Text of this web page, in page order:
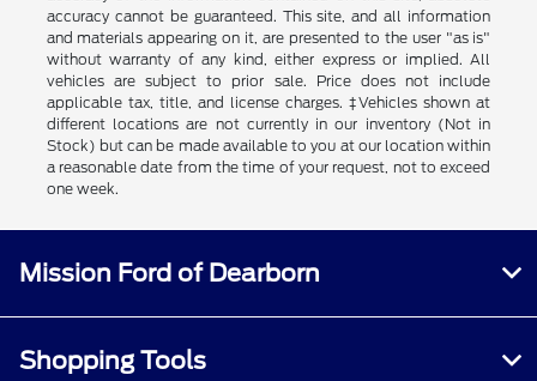
accuracy cannot be guaranteed. This site, and all information
and materials appearing on it, are presented to the user "as is"
without warranty of any kind, either express or implied. All
vehicles are subject to prior sale. Price does not include
applicable tax, title, and license charges. ‡Vehicles shown at
different locations are not currently in our inventory (Not in
Stock) but can be made available to you at our location within
a reasonable date from the time of your request, not to exceed
one week.
Mission Ford of Dearborn
Shopping Tools